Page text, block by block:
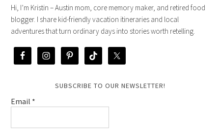
Hi, I’m Kristin – Austin mom, core memory maker, and retired food
blogger. I share kid-friendly vacation itineraries and local
adventures that turn ordinary days into stories worth retelling.
SUBSCRIBE TO OUR NEWSLETTER!
Email *